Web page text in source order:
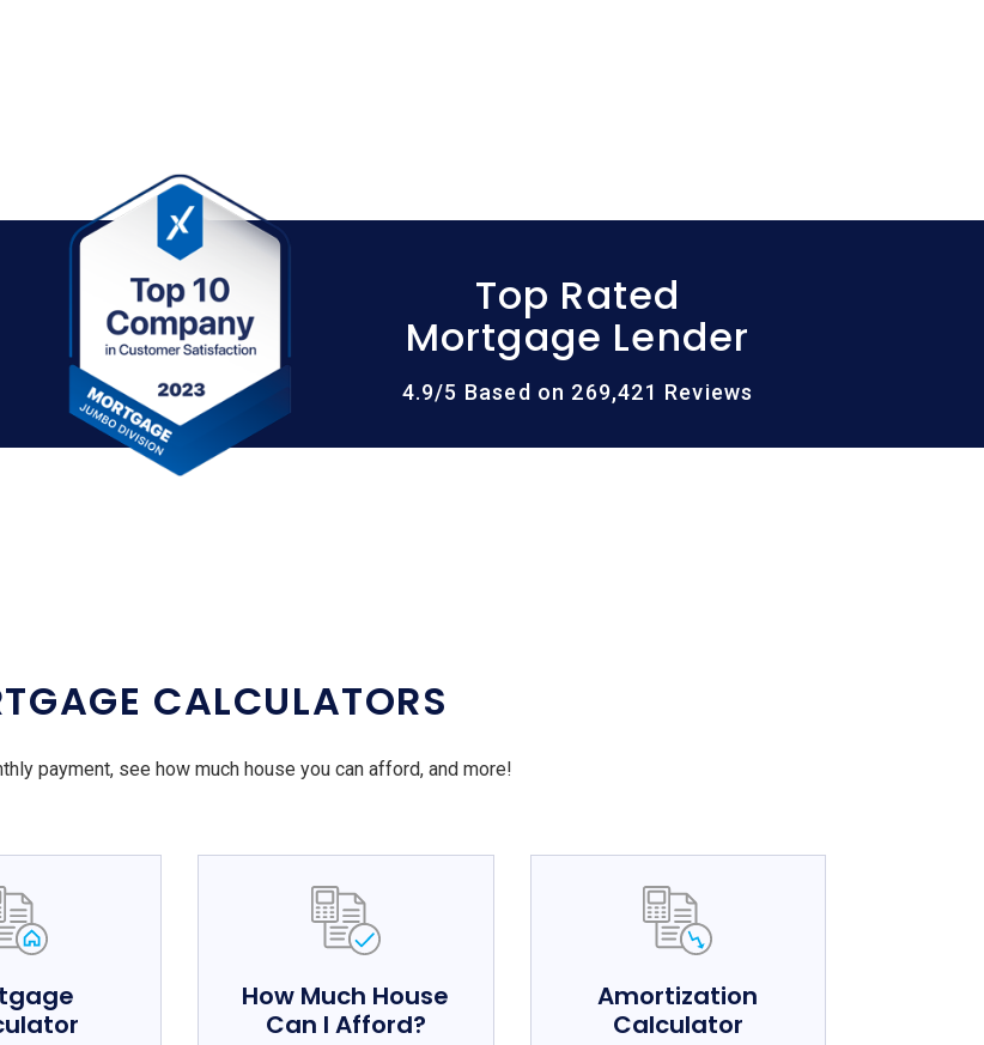
Top Rated
Mortgage Lender
4.9/5 Based on 269,421 Reviews
CALCULATORS
payment, see how much house you can afford, and more!
How Much House
Can I Afford?
Amortization
Calculator